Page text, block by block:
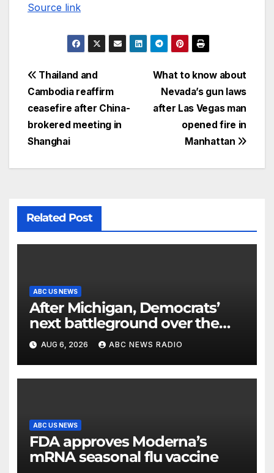
Source link
What to know about
Nevada’s gun laws
after Las Vegas man
opened fire in
Manhattan
Thailand and
Cambodia reaffirm
ceasefire after China-
brokered meeting in
Shanghai
Related Post
ABC US NEWS
After Michigan, Democrats’
next battleground over the
party’s future shifts to
Wisconsin
AUG 6, 2026 ABC NEWS RADIO
ABC US NEWS
FDA approves Moderna’s
mRNA seasonal flu vaccine